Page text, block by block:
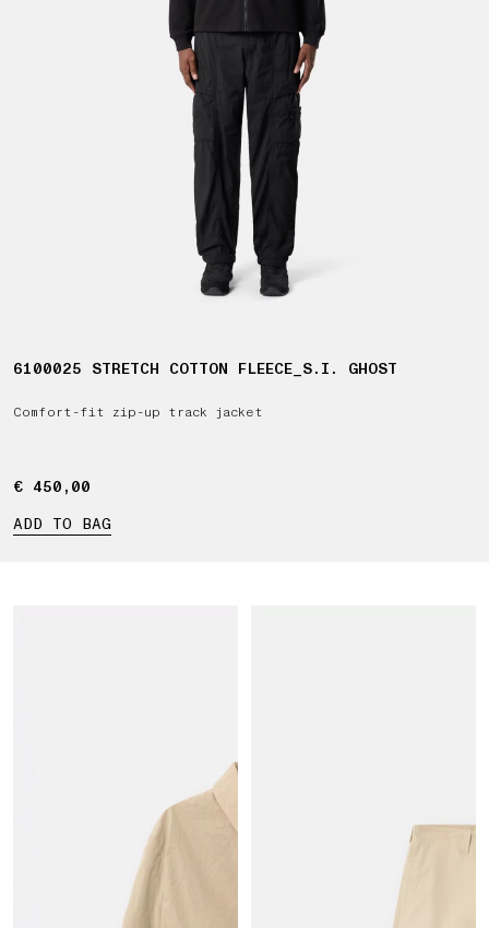
6100025 STRETCH COTTON FLEECE_S.I. GHOST
Comfort-fit zip-up track jacket
€ 450,00
€ 450,00
ADD TO BAG